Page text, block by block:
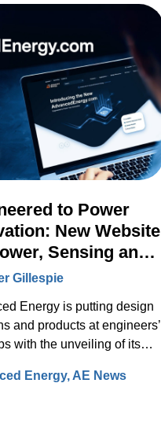
to Power
New Website
Sensing and
Integrates Full
Gillespie
Energy is putting design
and products at engineers’
with the unveiling of its
fully re-designed site now
Energy AE News